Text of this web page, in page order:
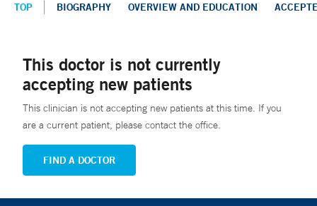
TOP BIOGRAPHY OVERVIEW AND EDUCATION
This doctor is not currently
accepting new patients
This clinician is not accepting new patients at this time. If you
are a current patient, please contact the office.
FIND A DOCTOR